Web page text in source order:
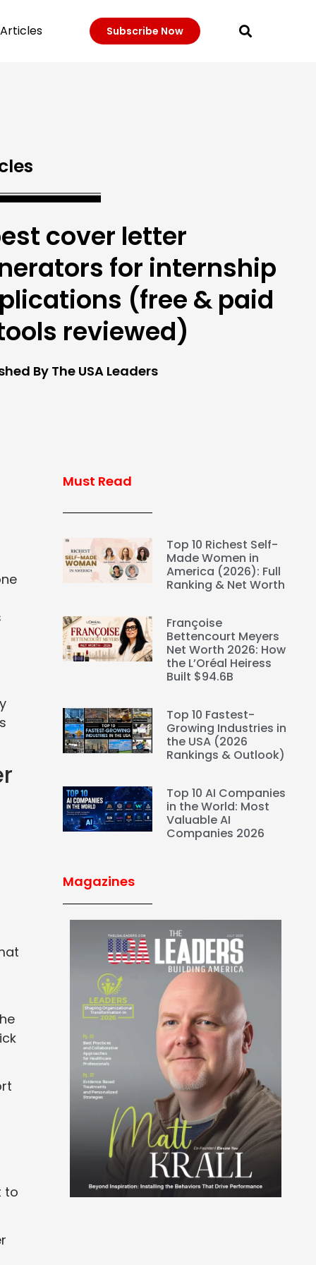
Articles Subscribe Now
cover letter
for internship
(free & paid
reviewed)
By The USA Leaders
to
Must Read
Top 10 Richest Self-
Made Women in
America (2026): Full
Ranking & Net Worth
Françoise
Bettencourt Meyers
Net Worth 2026: How
the L’Oréal Heiress
Built $94.6B
Top 10 Fastest-
Growing Industries in
the USA (2026
Rankings & Outlook)
Top 10 AI Companies
in the World: Most
Valuable AI
Companies 2026
Magazines